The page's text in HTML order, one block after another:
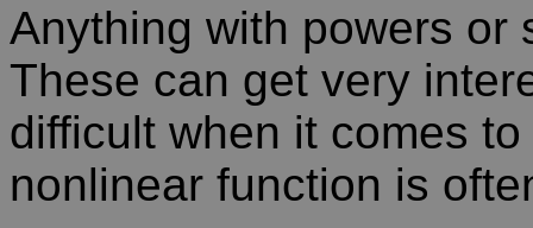
Anything with powers or
These can get very
difficult when it comes
nonlinear function is